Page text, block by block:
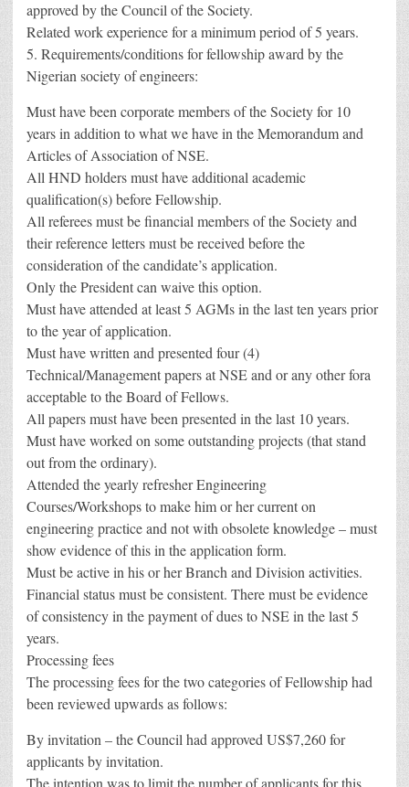
approved by the Council of the Society.
Related work experience for a minimum period of 5 years.
5. Requirements/conditions for fellowship award by the
Nigerian society of engineers:
Must have been corporate members of the Society for 10
years in addition to what we have in the Memorandum and
Articles of Association of NSE.
All HND holders must have additional academic
qualification(s) before Fellowship.
All referees must be financial members of the Society and
their reference letters must be received before the
consideration of the candidate’s application.
Only the President can waive this option.
Must have attended at least 5 AGMs in the last ten years prior
to the year of application.
Must have written and presented four (4)
Technical/Management papers at NSE and or any other fora
acceptable to the Board of Fellows.
All papers must have been presented in the last 10 years.
Must have worked on some outstanding projects (that stand
out from the ordinary).
Attended the yearly refresher Engineering
Courses/Workshops to make him or her current on
engineering practice and not with obsolete knowledge – must
show evidence of this in the application form.
Must be active in his or her Branch and Division activities.
Financial status must be consistent. There must be evidence
of consistency in the payment of dues to NSE in the last 5
years.
Processing fees
The processing fees for the two categories of Fellowship had
been reviewed upwards as follows:
By invitation – the Council had approved US$7,260 for
applicants by invitation.
The intention was to limit the number of applicants for this